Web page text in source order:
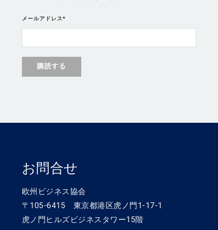
メールアドレス*
お問合せ
欧州ビジネス協会
〒105-6415 東京都港区虎ノ門1-17-1
虎ノ門ヒルズビジネスタワー15階